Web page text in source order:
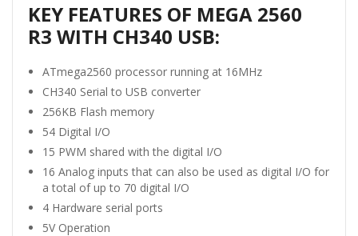
KEY FEATURES OF MEGA 2560
R3 WITH CH340 USB:
ATmega2560 processor running at 16MHz
CH340 Serial to USB converter
256KB Flash memory
54 Digital I/O
15 PWM shared with the digital I/O
16 Analog inputs that can also be used as digital I/O for
a total of up to 70 digital I/O
4 Hardware serial ports
5V Operation